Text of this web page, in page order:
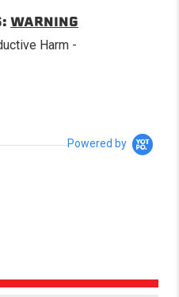
WARNING
Harm -
Powered by